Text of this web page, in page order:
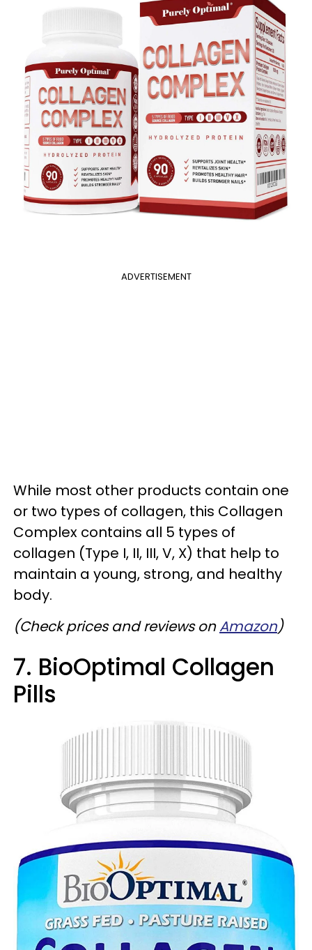
ADVERTISEMENT
While most other products contain one
or two types of collagen, this Collagen
Complex contains all 5 types of
collagen (Type I, II, III, V, X) that help to
maintain a young, strong, and healthy
body.
(Check prices and reviews onAmazon)
7. BioOptimal Collagen
Pills